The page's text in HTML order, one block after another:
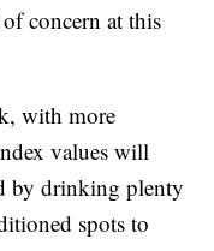
concern at this
with more
values will
by drinking plenty
spots to